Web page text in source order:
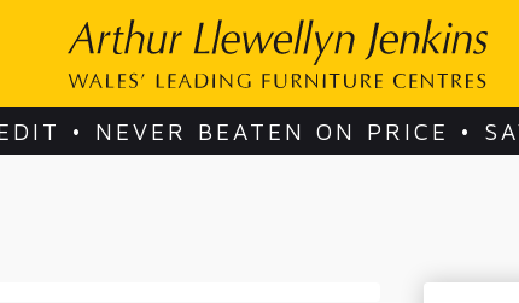
• NEVER BEATEN ON PRICE •